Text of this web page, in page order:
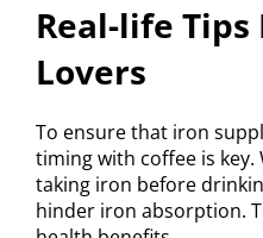
Real-life Tips
Lovers
To ensure that iron
timing with coffee is
taking iron before
hinder iron absorption.